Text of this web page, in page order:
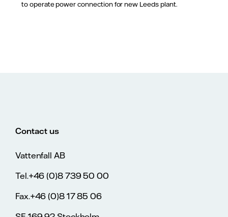
to operate power connection for new Leeds plant.
Contact us
Vattenfall AB
Tel.+46 (0)8 739 50 00
Fax.+46 (0)8 17 85 06